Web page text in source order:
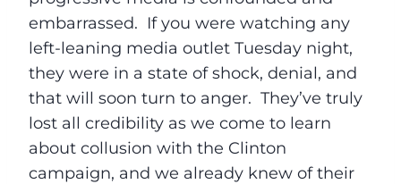
embarrassed. If you were watching any
left-leaning media outlet Tuesday night,
they were in a state of shock, denial, and
that will soon turn to anger. They’ve truly
lost all credibility as we come to learn
about collusion with the Clinton
campaign, and we already knew of their